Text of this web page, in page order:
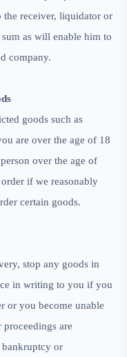
receiver, liquidator or
as will enable him to
company.
goods such as
are over the age of 18
over the age of
if we reasonably
certain goods.
stop any goods in
in writing to you if you
or you become unable
are
or